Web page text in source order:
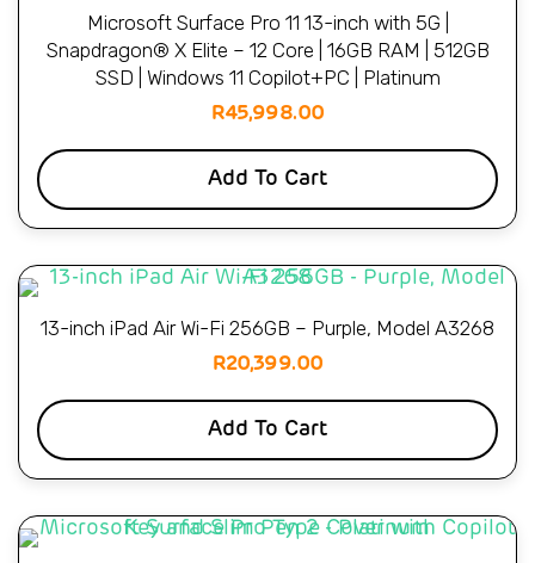
Microsoft Surface Pro 11 13-inch with 5G |
Snapdragon® X Elite – 12 Core | 16GB RAM | 512GB
SSD | Windows 11 Copilot+PC | Platinum
R45,998.00
Add To Cart
13-inch iPad Air Wi-Fi 256GB – Purple, Model A3268
R20,399.00
Add To Cart